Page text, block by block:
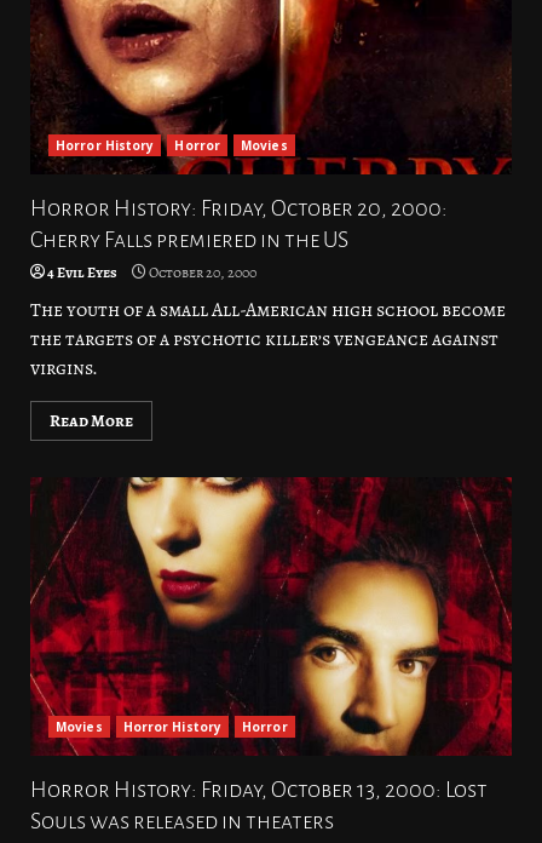
Horror History Horror Movies
Horror History: Friday, October 20, 2000:
Cherry Falls premiered in the US
4 Evil Eyes October 20, 2000
The youth of a small All-American high school become
the targets of a psychotic killer’s vengeance against
virgins.
Read More
Movies Horror History Horror
Horror History: Friday, October 13, 2000: Lost
Souls was released in theaters